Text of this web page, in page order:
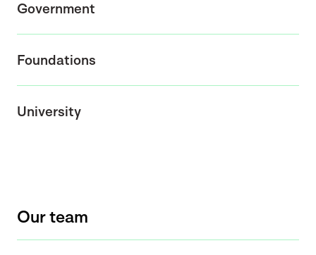
Government
Foundations
University
Our team